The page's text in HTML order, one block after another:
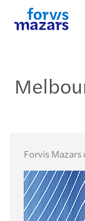
Forvis Mazars